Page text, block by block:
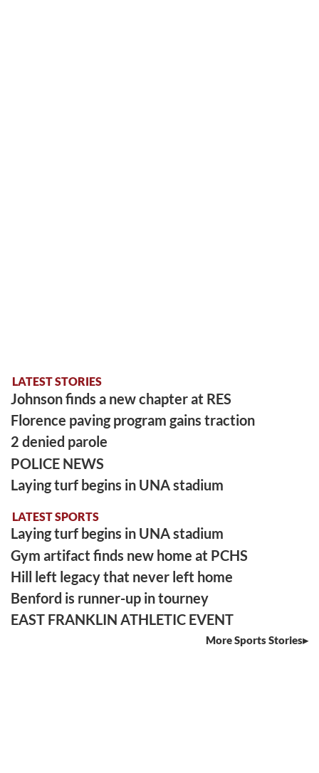
LATEST STORIES
Johnson finds a new chapter at RES
Florence paving program gains traction
2 denied parole
POLICE NEWS
Laying turf begins in UNA stadium
LATEST SPORTS
Laying turf begins in UNA stadium
Gym artifact finds new home at PCHS
Hill left legacy that never left home
Benford is runner-up in tourney
EAST FRANKLIN ATHLETIC EVENT
More Sports Stories